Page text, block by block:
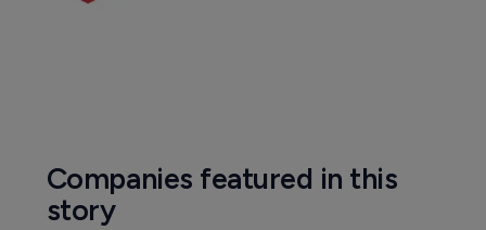
Companies featured in this
story